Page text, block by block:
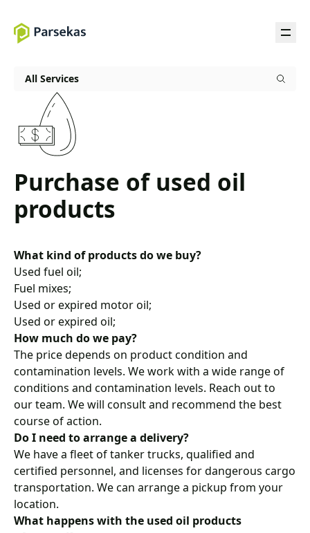
All Services
Purchase of used oil
products
What kind of products do we buy?
Used fuel oil;
Fuel mixes;
Used or expired motor oil;
Used or expired oil;
How much do we pay?
The price depends on product condition and
contamination levels. We work with a wide range of
conditions and contamination levels. Reach out to
our team. We will consult and recommend the best
course of action.
Do I need to arrange a delivery?
We have a fleet of tanker trucks, qualified and
certified personnel, and licenses for dangerous cargo
transportation. We can arrange a pickup from your
location.
What happens with the used oil products